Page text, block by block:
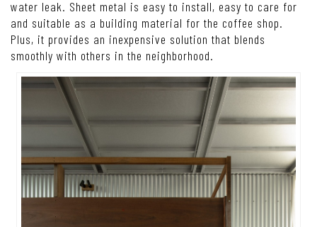
water leak. Sheet metal is easy to install, easy to care for
and suitable as a building material for the coffee shop.
Plus, it provides an inexpensive solution that blends
smoothly with others in the neighborhood.